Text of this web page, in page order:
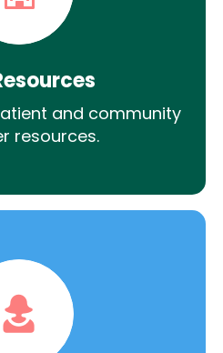
and community
resources.